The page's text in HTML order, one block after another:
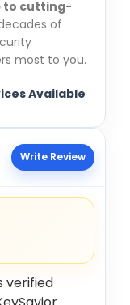
to cutting-
of
most to you.
Available
Write Review
verified